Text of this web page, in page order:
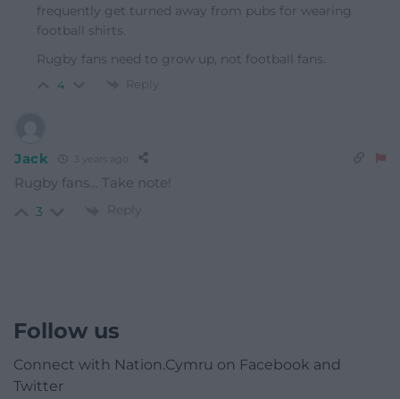
frequently get turned away from pubs for wearing
football shirts.
Rugby fans need to grow up, not football fans.
4 Reply
Jack
Rugby fans… Take note!
3 Reply
Follow us
Connect with Nation.Cymru on Facebook and
Twitter